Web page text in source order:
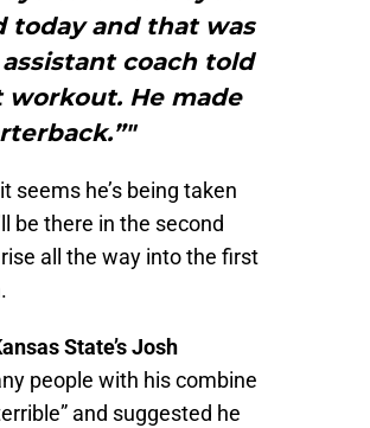
today and that was
coach told
He made
seems he’s being taken
be there in the second
all the way into the first
State’s Josh
people with his combine
and suggested he